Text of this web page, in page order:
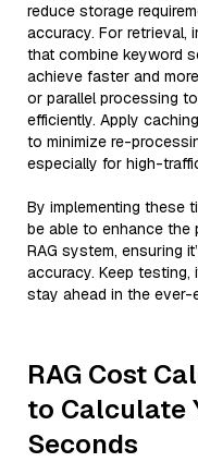
reduce storage
accuracy. For retrieval,
that combine keyword
achieve faster and
or parallel processing
efficiently. Apply
to minimize re-
especially for high-
By implementing these
be able to enhance the
RAG system, ensuring
accuracy. Keep
stay ahead in the ever-
RAG Cost
to Calculate
Seconds